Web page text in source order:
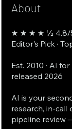
About
★ ★ ★ ★ ½ 4.8/5
Editor's Pick ·
Est. 2010 · AI
released 2026
AI is your
research, in-call
pipeline review